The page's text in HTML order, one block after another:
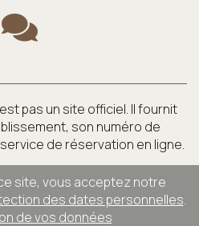
pas un site officiel. Il fournit
son numéro de
de réservation en ligne.
site, vous acceptez notre
des dates personnelles.
de vos données